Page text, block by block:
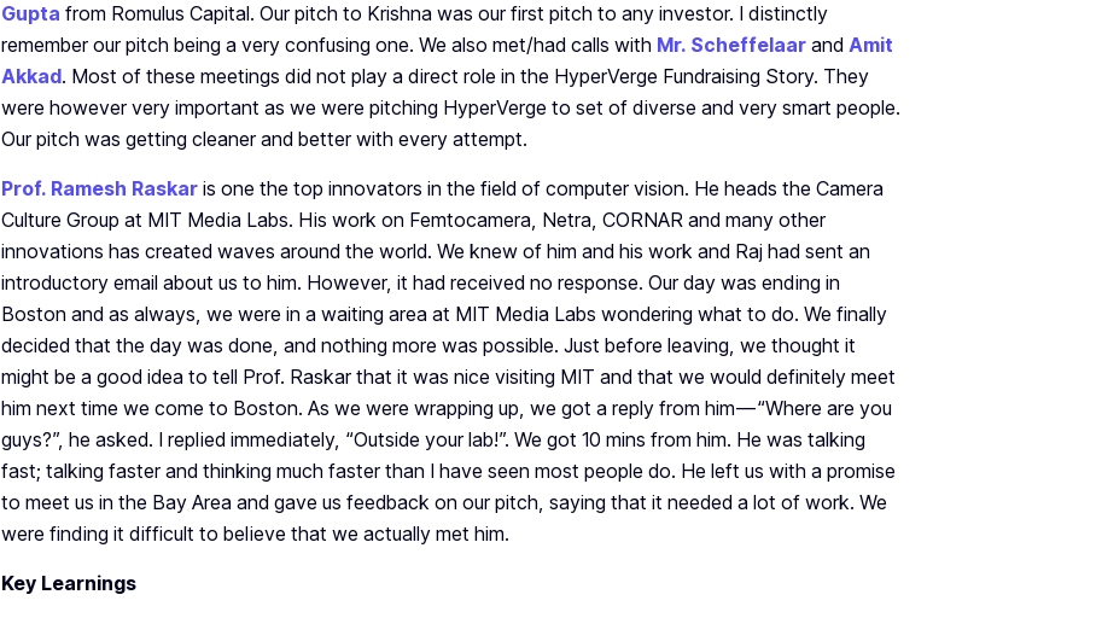
Gupta from Romulus Capital. Our pitch to Krishna was our first pitch to any investor. I distinctly
remember our pitch being a very confusing one. We also met/had calls with Mr. Scheffelaar and Amit
Akkad. Most of these meetings did not play a direct role in the HyperVerge Fundraising Story. They
were however very important as we were pitching HyperVerge to set of diverse and very smart people.
Our pitch was getting cleaner and better with every attempt.
Prof. Ramesh Raskar is one the top innovators in the field of computer vision. He heads the Camera
Culture Group at MIT Media Labs. His work on Femtocamera, Netra, CORNAR and many other
innovations has created waves around the world. We knew of him and his work and Raj had sent an
introductory email about us to him. However, it had received no response. Our day was ending in
Boston and as always, we were in a waiting area at MIT Media Labs wondering what to do. We finally
decided that the day was done, and nothing more was possible. Just before leaving, we thought it
might be a good idea to tell Prof. Raskar that it was nice visiting MIT and that we would definitely meet
him next time we come to Boston. As we were wrapping up, we got a reply from him — “Where are you
guys?”, he asked. I replied immediately, “Outside your lab!”. We got 10 mins from him. He was talking
fast; talking faster and thinking much faster than I have seen most people do. He left us with a promise
to meet us in the Bay Area and gave us feedback on our pitch, saying that it needed a lot of work. We
were finding it difficult to believe that we actually met him.
Key Learnings